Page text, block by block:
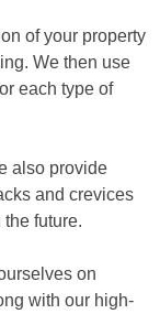
of your property
We then use
each type of
also provide
and crevices
future.
on
with our high-